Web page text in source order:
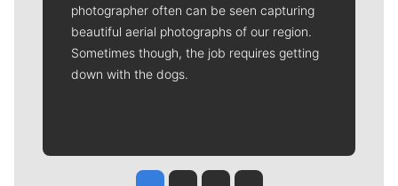
photographer often can be seen capturing
beautiful aerial photographs of our region.
Sometimes though, the job requires getting
down with the dogs.
Jesse Tinsley
Jim Meehan
Molly QuinnRob Curley